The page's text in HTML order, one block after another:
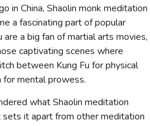
in China, Shaolin monk meditation
a fascinating part of popular
are a big fan of martial arts movies,
captivating scenes where
between Kung Fu for physical
for mental prowess.
what Shaolin meditation
it apart from other meditation